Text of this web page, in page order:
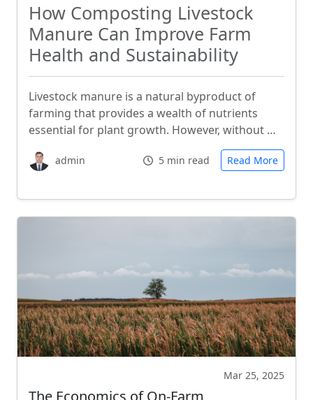
How Composting Livestock
Manure Can Improve Farm
Health and Sustainability
Livestock manure is a natural byproduct of
farming that provides a wealth of nutrients
essential for plant growth. However, without …
admin 5 min read Read More
Mar 25, 2025
The Economics of On-Farm